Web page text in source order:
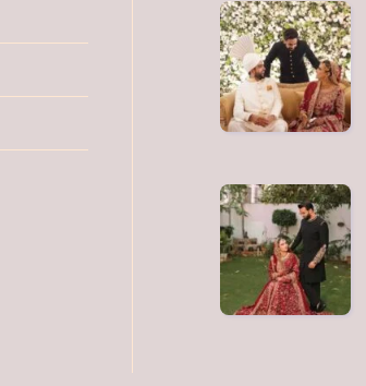
Why
Corporate
Event
Planning
in
Needs
a
Different
Approach
What
Separates
a
Reliable
Event